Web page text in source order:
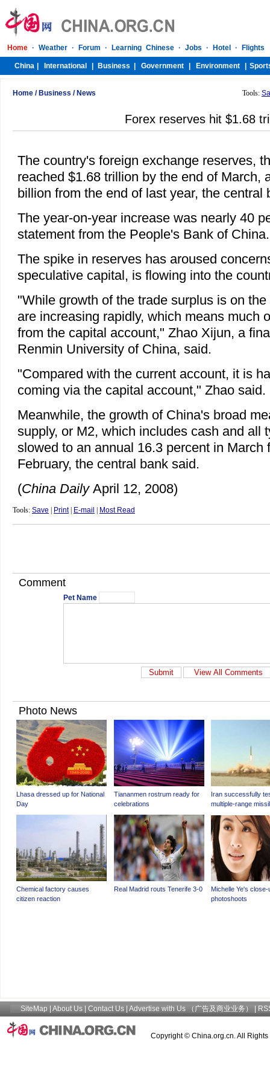
Home / Business / News Tools:
Forex reserves hit $1.68
The country's foreign exchange reserves,
reached $1.68 trillion by the end of March,
billion from the end of last year, the central
The year-on-year increase was nearly 40
statement from the People's Bank of China.
The spike in reserves has aroused
speculative capital, is flowing into the
"While growth of the trade surplus is on
are increasing rapidly, which means much
from the capital account," Zhao Xijun, a
Renmin University of China, said.
"Compared with the current account, it is
coming via the capital account," Zhao said.
Meanwhile, the growth of China's broad
supply, or M2, which includes cash and all
slowed to an annual 16.3 percent in March
February, the central bank said.
(China DailyApril 12, 2008)
Tools: Save Print| E-mail Most Read
Comment
Pet Name